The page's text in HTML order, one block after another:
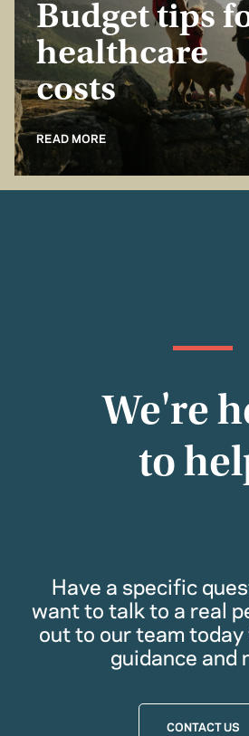
Budget tips
healthcare
costs
READ MORE
We're
to
Have a specific
want to talk to a real
out to our team
guidance and
CONTACT US